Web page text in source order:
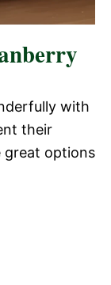
with
their
great options